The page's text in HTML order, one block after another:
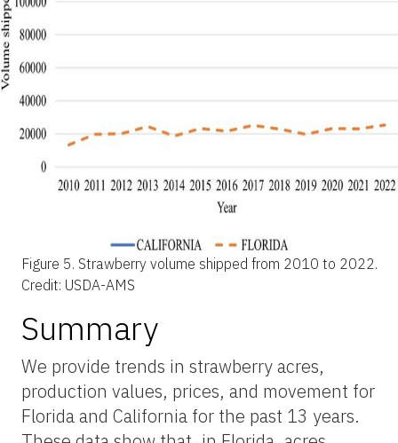
Figure 5. Strawberry volume shipped from 2010 to 2022.
Credit: USDA-AMS
Summary
We provide trends in strawberry acres,
production values, prices, and movement for
Florida and California for the past 13 years.